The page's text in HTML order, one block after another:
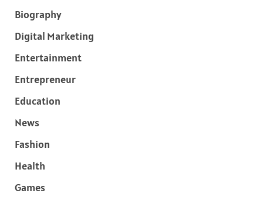
Biography
Digital Marketing
Entertainment
Entrepreneur
Education
News
Fashion
Health
Games